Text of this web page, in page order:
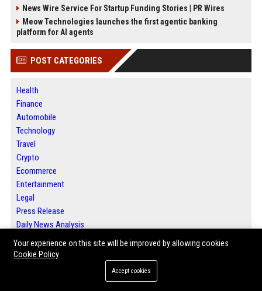
News Wire Service For Startup Funding Stories | PR Wires
Meow Technologies launches the first agentic banking
platform for AI agents
POST CATEGORIES
Health
Finance
Automobile
Technology
Travel
Crypto
Ecommerce
Entertainment
Legal
Press Release
Daily News Analysis
SEO List
Digital Marketing
Your experience on this site will be improved by allowing cookies
Cookie Policy
Accept cookies